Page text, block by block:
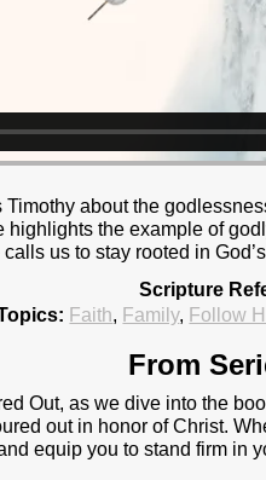
Timothy about the
the example of
us to stay rooted in
Scripture
Faith, Family, Follow
From
Out, as we dive into the
out in honor of Christ.
equip you to stand firm in